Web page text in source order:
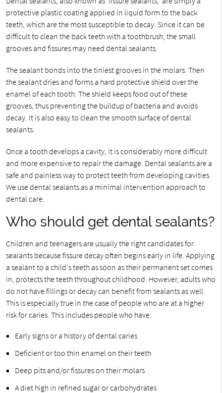
protective plastic coating applied in liquid form to the back
teeth, which are the most susceptible to decay. Since it can be
difficult to clean the back teeth with a toothbrush, the small
grooves and fissures may need dental sealants.
The sealant bonds into the tiniest grooves in the molars. Then
the sealant dries and forms a hard protective shield over the
enamel of each tooth. The shield keeps food out of these
grooves, thus preventing the buildup of bacteria and avoids
decay. It is also easy to clean the smooth surface of dental
sealants.
Once a tooth develops a cavity, it is considerably more difficult
and more expensive to repair the damage. Dental sealants are a
safe and painless way to protect teeth from developing cavities.
We use dental sealants as a minimal intervention approach to
dental care.
Who should get dental sealants?
Children and teenagers are usually the right candidates for
sealants because fissure decay often begins early in life. Applying
a sealant to a child's teeth as soon as their permanent set comes
in, protects the teeth throughout childhood. However, adults who
do not have fillings or decay can benefit from sealants as well.
This is especially true in the case of people who are at a higher
risk for caries. This includes people who have:
Early signs or a history of dental caries
Deficient or too thin enamel on their teeth
Deep pits and/or fissures on their molars
A diet high in refined sugar or carbohydrates